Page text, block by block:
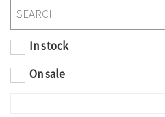
In stock
On sale